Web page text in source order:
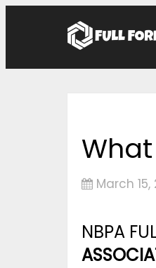
March 15,
NBPA